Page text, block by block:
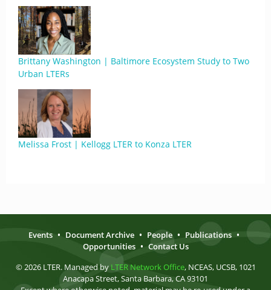
Brittany Washington | Baltimore Ecosystem Study to Two
Urban LTERs
Melissa Frost | Kellogg LTER to Konza LTER
Events • Document Archive • People • Publications •
Opportunities • Contact Us
© 2026 LTER. Managed by LTER Network Office, NCEAS, UCSB, 1021
Anacapa Street, Santa Barbara, CA 93101